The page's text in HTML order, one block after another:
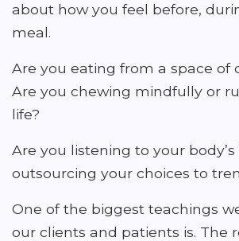
about how you feel before,
meal.
Are you eating from a space of
Are you chewing mindfully or
life?
Are you listening to your
outsourcing your choices to
One of the biggest teachings
our clients and patients is. The